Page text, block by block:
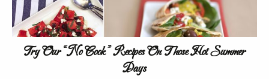
Try Our “No Cook” Recipes On Those Hot Summer
Days